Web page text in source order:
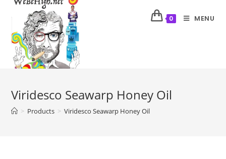
0 MENU
Viridesco Seawarp Honey Oil
> Products > Viridesco Seawarp Honey Oil